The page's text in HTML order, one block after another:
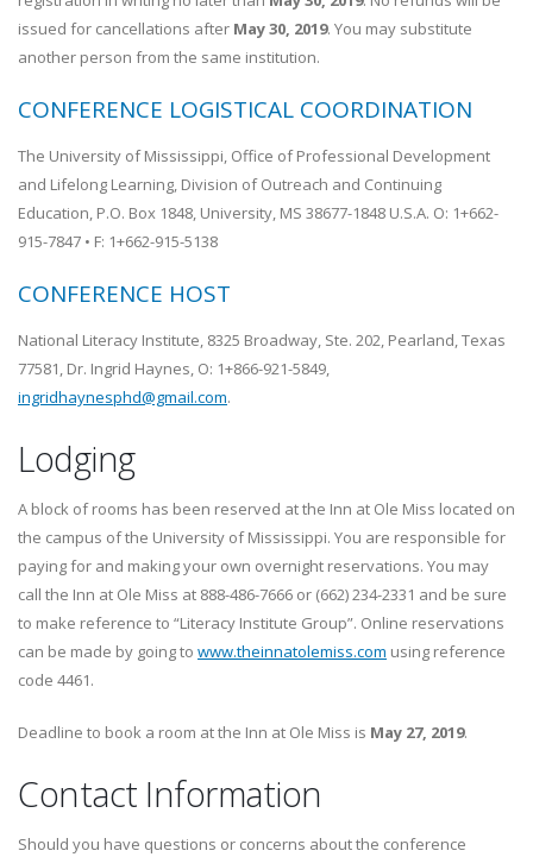
issued for cancellations after May 30, 2019. You may substitute
another person from the same institution.
CONFERENCE LOGISTICAL COORDINATION
The University of Mississippi, Office of Professional Development
and Lifelong Learning, Division of Outreach and Continuing
Education, P.O. Box 1848, University, MS 38677-1848 U.S.A. O: 1+662-
915-7847 • F: 1+662-915-5138
CONFERENCE HOST
National Literacy Institute, 8325 Broadway, Ste. 202, Pearland, Texas
77581, Dr. Ingrid Haynes, O: 1+866-921-5849,
ingridhaynesphd@gmail.com.
Lodging
A block of rooms has been reserved at the Inn at Ole Miss located on
the campus of the University of Mississippi. You are responsible for
paying for and making your own overnight reservations. You may
call the Inn at Ole Miss at 888-486-7666 or (662) 234-2331 and be sure
to make reference to “Literacy Institute Group”. Online reservations
can be made by going to www.theinnatolemiss.com using reference
code 4461.
Deadline to book a room at the Inn at Ole Miss is May 27, 2019.
Contact Information
Should you have questions or concerns about the conference